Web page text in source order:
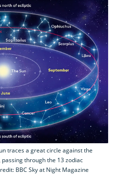
traces a great circle against the
through the 13 zodiac
BBC Sky at Night Magazine